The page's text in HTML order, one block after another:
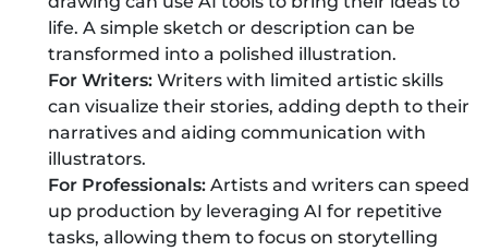
life. A simple sketch or description can be
transformed into a polished illustration.
For Writers: Writers with limited artistic skills
can visualize their stories, adding depth to their
narratives and aiding communication with
illustrators.
For Professionals: Artists and writers can speed
up production by leveraging AI for repetitive
tasks, allowing them to focus on storytelling